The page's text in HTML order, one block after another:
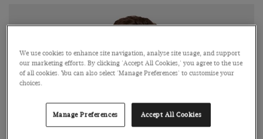
We use cookies to enhance site navigation, analyse site usage, and support
our marketing efforts. By clicking 'Accept All Cookies,' you agree to the use
of all cookies. You can also select 'Manage Preferences' to customise your
choices.
Manage Preferences Accept All Cookies